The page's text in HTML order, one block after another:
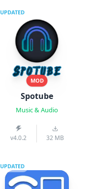
UPDATED
MOD
Spotube
Music & Audio
v4.0.2 32 MB
UPDATED